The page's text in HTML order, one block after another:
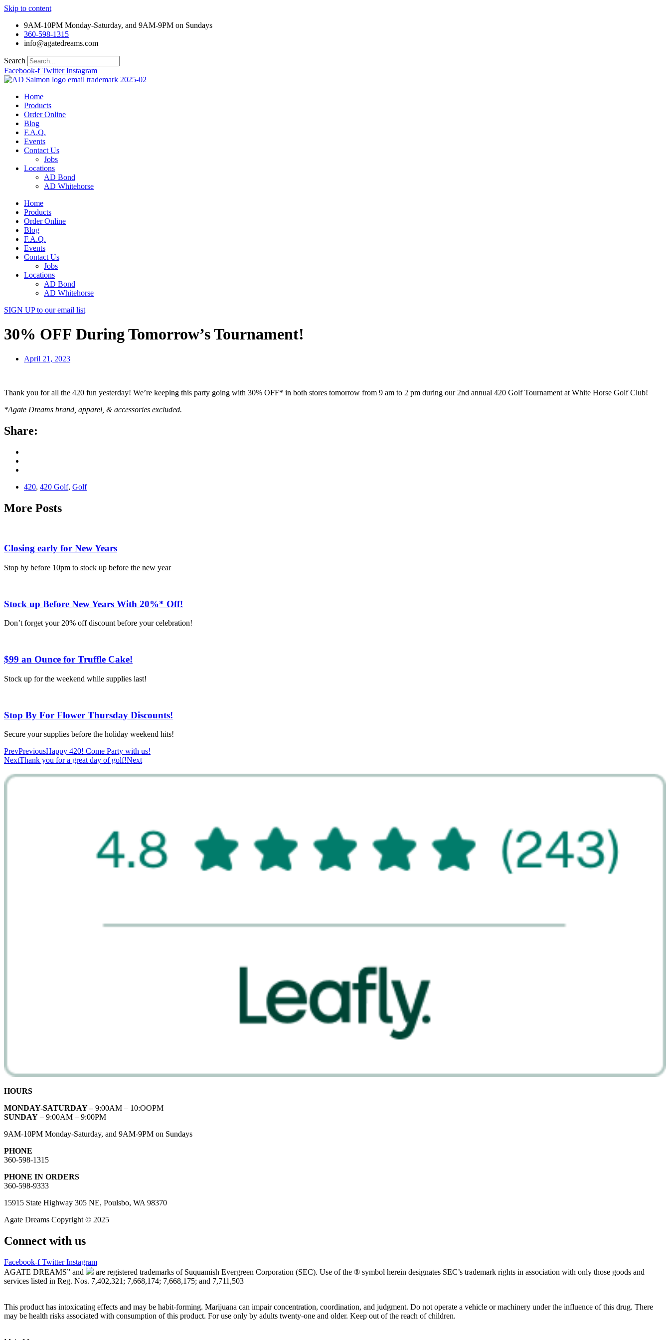
Skip to content
9AM-10PM Monday-Saturday, and 9AM-9PM on Sundays
360-598-1315
info@agatedreams.com
Search
Facebook-f Twitter Instagram
Home
Products
Order Online
Blog
F.A.Q.
Events
Contact Us
Jobs
Locations
AD Bond
AD Whitehorse
Home
Products
Order Online
Blog
F.A.Q.
Events
Contact Us
Jobs
Locations
AD Bond
AD Whitehorse
SIGN UPto our email list
30% OFF During Tomorrow’s Tournament!
April 21, 2023
Thank you for all the 420 fun yesterday! We’re keeping this party going with 30% OFF* in both stores tomorrow from 9 am to 2 pm during our 2nd annual 420 Golf Tournament at White Horse Golf Club!
*Agate Dreams brand, apparel, & accessories excluded.
Share:
420, 420 Golf, Golf
More Posts
Closing early for New Years
Stop by before 10pm to stock up before the new year
Stock up Before New Years With 20%* Off!
Don’t forget your 20% off discount before your celebration!
$99 an Ounce for Truffle Cake!
Stock up for the weekend while supplies last!
Stop By For Flower Thursday Discounts!
Secure your supplies before the holiday weekend hits!
PrevPreviousHappy 420! Come Party with us!
NextThank you for a great day of golf!Next
HOURS
MONDAY-SATURDAY –9:00AM – 10:OOPM
SUNDAY – 9:00AM – 9:00PM
9AM-10PM Monday-Saturday, and 9AM-9PM on Sundays
PHONE
360-598-1315
PHONE IN ORDERS
360-598-9333
15915 State Highway 305 NE, Poulsbo, WA 98370
Agate Dreams Copyright © 2025
Connect with us
Facebook-f Twitter Instagram
AGATE DREAMS” and
are registered trademarks of Suquamish Evergreen Corporation (SEC). Use of the ® symbol herein designates SEC’s trademark rights in association with only those goods and
services listed in Reg. Nos. 7,402,321; 7,668,174; 7,668,175; and 7,711,503
This product has intoxicating effects and may be habit-forming. Marijuana can impair concentration, coordination, and judgment. Do not operate a vehicle or machinery under the influence of this drug. There
may be health risks associated with consumption of this product. For use only by adults twenty-one and older. Keep out of the reach of children.